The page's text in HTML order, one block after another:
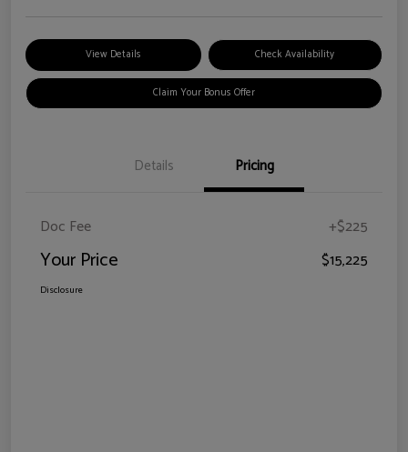
View Details Check Availability
Claim Your Bonus Offer
Details Pricing
Doc Fee +$225
Your Price $15,225
Disclosure